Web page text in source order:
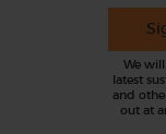
We
latest
and
out at